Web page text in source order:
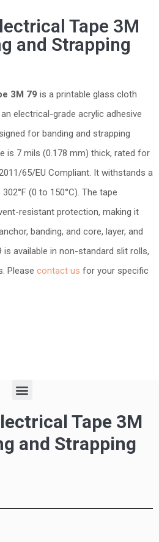
Tape 3M
and Strapping
3M 79 is a printable glass cloth
electrical-grade acrylic adhesive
for banding and strapping
is 7 mils (0.178 mm) thick, rated for
65/EU Compliant. It withstands a
(0 to 150°C). The tape
resistant protection, making it
banding, and core, layer, and
available in non-standard slit rolls,
Please contact us for your specific
Tape 3M
and Strapping